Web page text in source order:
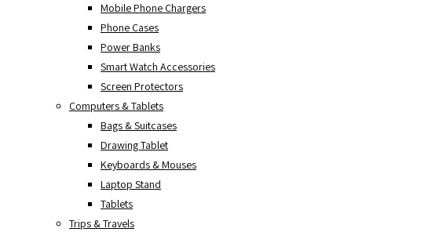
Mobile Phone Chargers
Phone Cases
Power Banks
Smart Watch Accessories
Screen Protectors
Computers & Tablets
Bags & Suitcases
Drawing Tablet
Keyboards & Mouses
Laptop Stand
Tablets
Trips & Travels